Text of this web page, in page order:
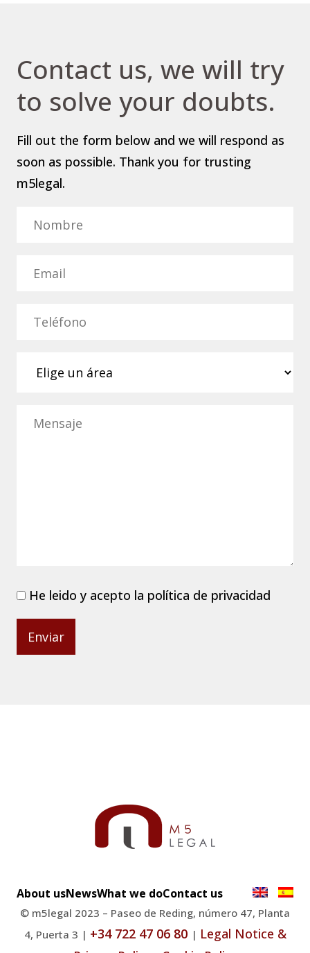
Contact us, we will try
to solve your doubts.
Fill out the form below and we will respond as
soon as possible. Thank you for trusting
m5legal.
He leido y acepto la política de privacidad
About usNewsWhat we doContact us
© m5legal 2023 – Paseo de Reding, número 47, Planta
4, Puerta 3 | +34 722 47 06 80 | Legal Notice &